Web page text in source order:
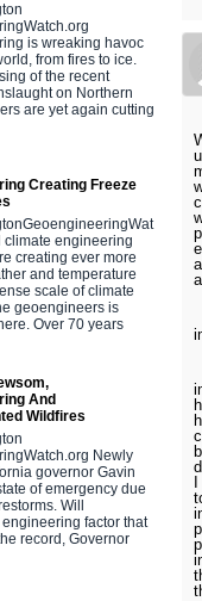
is wreaking havoc
from fires to ice.
of the recent
on Northern
are yet again cutting
Creating Freeze
climate engineering
creating ever more
and temperature
scale of climate
geoengineers is
Over 70 years
And
Wildfires
Newly
governor Gavin
of emergency due
Will
factor that
record, Governor